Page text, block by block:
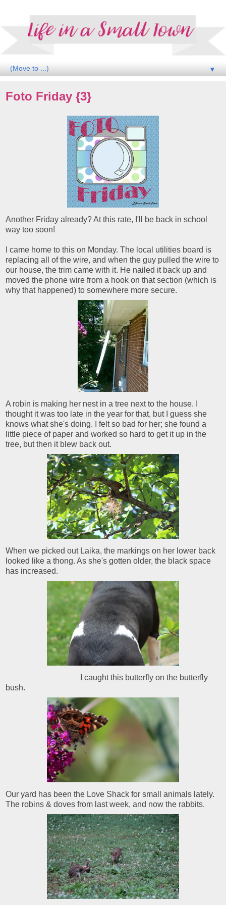
▼
Foto Friday {3}
Another Friday already? At this rate, I'll be back in school
way too soon!
I came home to this on Monday. The local utilities board is
replacing all of the wire, and when the guy pulled the wire to
our house, the trim came with it. He nailed it back up and
moved the phone wire from a hook on that section (which is
why that happened) to somewhere more secure.
A robin is making her nest in a tree next to the house. I
thought it was too late in the year for that, but I guess she
knows what she's doing. I felt so bad for her; she found a
little piece of paper and worked so hard to get it up in the
tree, but then it blew back out.
When we picked out Laika, the markings on her lower back
looked like a thong. As she's gotten older, the black space
has increased.
I caught this butterfly on the butterfly
bush.
Our yard has been the Love Shack for small animals lately.
The robins & doves from last week, and now the rabbits.